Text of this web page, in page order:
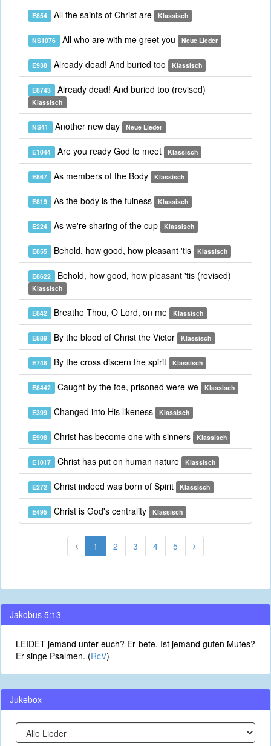
E854 All the saints of Christ are Klassisch
NS1076 All who are with me greet you Neue Lieder
E938 Already dead! And buried too Klassisch
E8743 Already dead! And buried too (revised)
Klassisch
NS41 Another new day Neue Lieder
E1044 Are you ready God to meet Klassisch
E867 As members of the Body Klassisch
E819 As the body is the fulness Klassisch
E224 As we're sharing of the cup Klassisch
E855 Behold, how good, how pleasant 'tis Klassisch
E8622 Behold, how good, how pleasant 'tis (revised)
Klassisch
E842 Breathe Thou, O Lord, on me Klassisch
E889 By the blood of Christ the Victor Klassisch
E748 By the cross discern the spirit Klassisch
E8442 Caught by the foe, prisoned were we Klassisch
E399 Changed into His likeness Klassisch
E998 Christ has become one with sinners Klassisch
E1017 Christ has put on human nature Klassisch
E272 Christ indeed was born of Spirit Klassisch
E495 Christ is God's centrality Klassisch
1 2 3 4 5
Jakobus 5:13
LEIDET jemand unter euch? Er bete. Ist jemand guten Mutes?
Er singe Psalmen. (RcV)
Jukebox